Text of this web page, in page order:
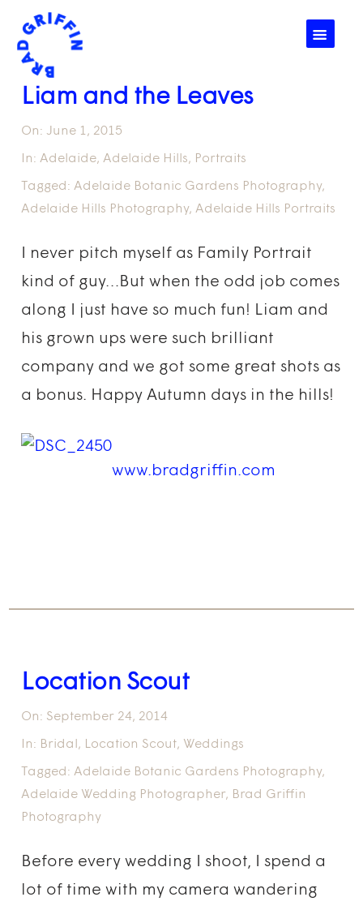
☰
Liam and the Leaves
On: June 1, 2015
In: Adelaide,Adelaide Hills, Portraits
Tagged: Adelaide Botanic Gardens Photography,
Adelaide Hills Photography,Adelaide Hills Portraits
I never pitch myself as Family Portrait
kind of guy…But when the odd job comes
along I just have so much fun! Liam and
his grown ups were such brilliant
company and we got some great shots as
a bonus. Happy Autumn days in the hills!
www.bradgriffin.com
Location Scout
On: September 24, 2014
In: Bridal , Location Scout, Weddings
Tagged: Adelaide Botanic Gardens Photography,
Adelaide Wedding Photographer, Brad Griffin
Photography
Before every wedding I shoot, I spend a
lot of time with my camera wandering